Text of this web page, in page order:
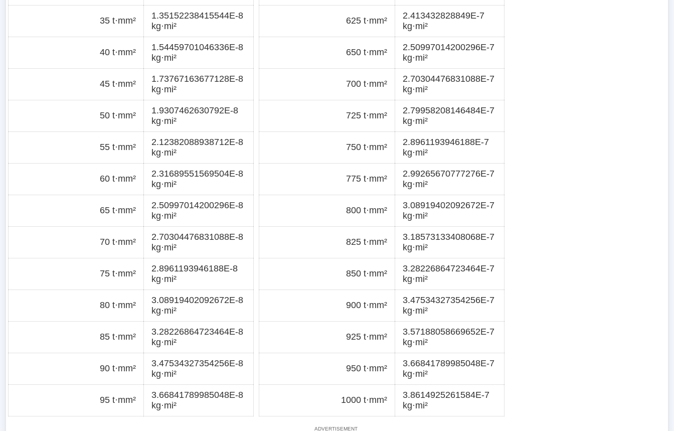
35 t·mm²
1.35152238415544E-8
kg·mi²
40 t·mm²
1.54459701046336E-8
kg·mi²
45 t·mm²
1.73767163677128E-8
kg·mi²
50 t·mm²
1.9307462630792E-8
kg·mi²
55 t·mm²
2.12382088938712E-8
kg·mi²
60 t·mm²
2.31689551569504E-8
kg·mi²
65 t·mm²
2.50997014200296E-8
kg·mi²
70 t·mm²
2.70304476831088E-8
kg·mi²
75 t·mm²
2.8961193946188E-8
kg·mi²
80 t·mm²
3.08919402092672E-8
kg·mi²
85 t·mm²
3.28226864723464E-8
kg·mi²
90 t·mm²
3.47534327354256E-8
kg·mi²
95 t·mm²
3.66841789985048E-8
kg·mi²
625 t·mm²
2.413432828849E-7
kg·mi²
650 t·mm²
2.50997014200296E-7
kg·mi²
700 t·mm²
2.70304476831088E-7
kg·mi²
725 t·mm²
2.79958208146484E-7
kg·mi²
750 t·mm²
2.8961193946188E-7
kg·mi²
775 t·mm²
2.99265670777276E-7
kg·mi²
800 t·mm²
3.08919402092672E-7
kg·mi²
825 t·mm²
3.18573133408068E-7
kg·mi²
850 t·mm²
3.28226864723464E-7
kg·mi²
900 t·mm²
3.47534327354256E-7
kg·mi²
925 t·mm²
3.57188058669652E-7
kg·mi²
950 t·mm²
3.66841789985048E-7
kg·mi²
1000 t·mm²
3.8614925261584E-7
kg·mi²